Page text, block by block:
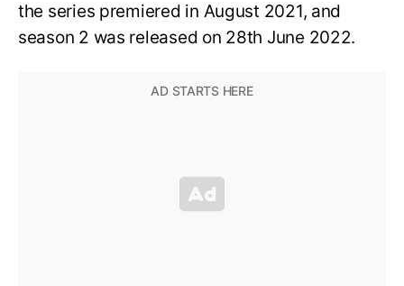
the series premiered in August 2021, and
season 2 was released on 28th June 2022.